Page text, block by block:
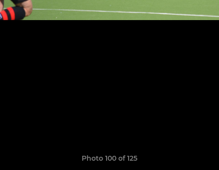
Photo 100 of 125